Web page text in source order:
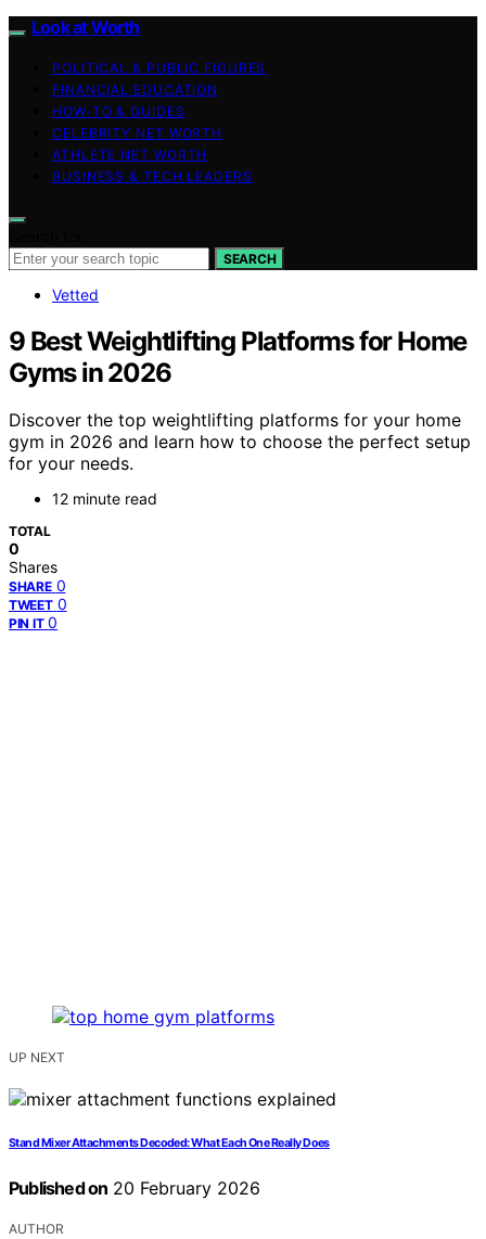
Look at Worth
POLITICAL & PUBLIC FIGURES
FINANCIAL EDUCATION
HOW-TO & GUIDES
CELEBRITY NET WORTH
ATHLETE NET WORTH
BUSINESS & TECH LEADERS
SEARCH
Vetted
9 Best Weightlifting Platforms for Home
Gyms in 2026
Discover the top weightlifting platforms for your home
gym in 2026 and learn how to choose the perfect setup
for your needs.
12 minute read
TOTAL
0
Shares
SHARE 0
TWEET 0
PIN IT 0
UP NEXT
Stand Mixer Attachments Decoded: What Each One Really Does
Published on 20 February 2026
AUTHOR